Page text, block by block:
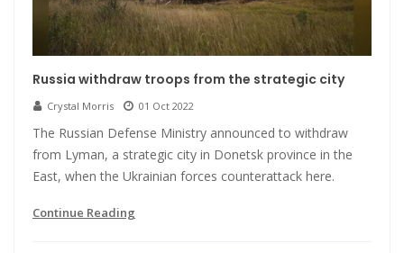
Russia withdraw troops from the strategic city
Crystal Morris 01 Oct 2022
The Russian Defense Ministry announced to withdraw
from Lyman, a strategic city in Donetsk province in the
East, when the Ukrainian forces counterattack here.
Continue Reading